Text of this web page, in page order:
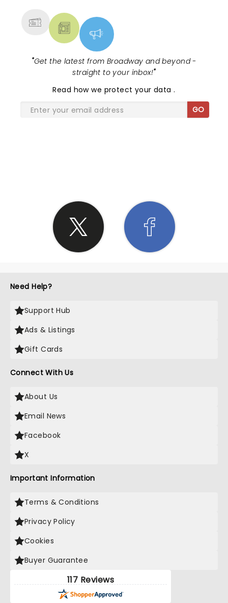
"Get the latest from Broadway and beyond -
straight to your inbox!"
Read how we protect your data.
GO
Need Help?
Support Hub
Ads & Listings
Gift Cards
Connect With Us
About Us
Email News
Facebook
X
Important Information
Terms & Conditions
Privacy Policy
Cookies
Buyer Guarantee
117 Reviews